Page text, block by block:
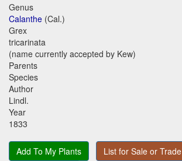
Genus
Calanthe (Cal.)
Grex
tricarinata
(name currently accepted by Kew)
Parents
Species
Author
Lindl.
Year
1833
Add To My Plants
List for Sale or Trade